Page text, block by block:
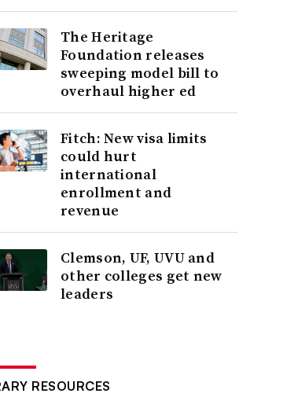
The Heritage
Foundation releases
sweeping model bill to
overhaul higher ed
Fitch: New visa limits
could hurt
international
enrollment and
revenue
Clemson, UF, UVU and
other colleges get new
leaders
RESOURCES